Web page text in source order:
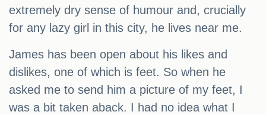
extremely dry sense of humour and, crucially
for any lazy girl in this city, he lives near me.
James has been open about his likes and
dislikes, one of which is feet. So when he
asked me to send him a picture of my feet, I
was a bit taken aback. I had no idea what I